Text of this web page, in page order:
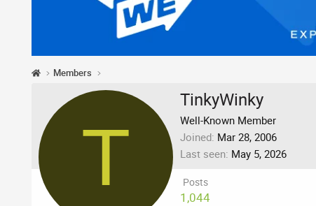
Members
T
TinkyWinky
Well-Known Member
Joined Mar 28, 2006
Last seen May 5, 2026
Posts
1,044